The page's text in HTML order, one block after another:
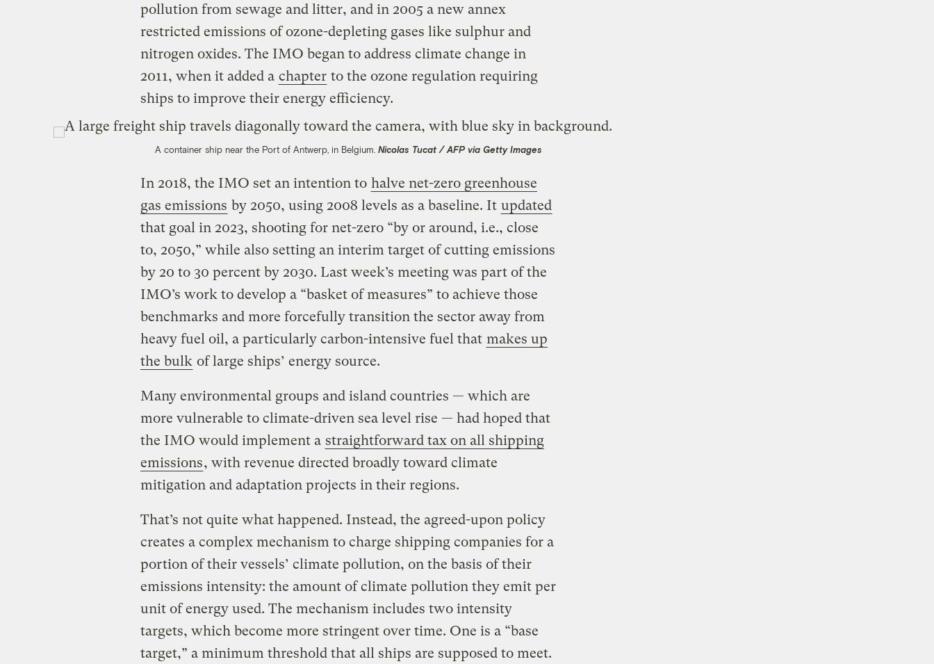
pollution from sewage and litter, and in 2005 a new annex
restricted emissions of ozone-depleting gases like sulphur and
nitrogen oxides. The IMO began to address climate change in
2011, when it added a chapter to the ozone regulation requiring
ships to improve their energy efficiency.
A container ship near the Port of Antwerp, in Belgium.Nicolas Tucat / AFP via Getty Images
In 2018, the IMO set an intention to halve net-zero greenhouse
gas emissions by 2050, using 2008 levels as a baseline. It updated
that goal in 2023, shooting for net-zero “by or around, i.e., close
to, 2050,” while also setting an interim target of cutting emissions
by 20 to 30 percent by 2030. Last week’s meeting was part of the
IMO’s work to develop a “basket of measures” to achieve those
benchmarks and more forcefully transition the sector away from
heavy fuel oil, a particularly carbon-intensive fuel that makes up
the bulk of large ships’ energy source.
Many environmental groups and island countries — which are
more vulnerable to climate-driven sea level rise — had hoped that
the IMO would implement a straightforward tax on all shipping
emissions, with revenue directed broadly toward climate
mitigation and adaptation projects in their regions.
That’s not quite what happened. Instead, the agreed-upon policy
creates a complex mechanism to charge shipping companies for a
portion of their vessels’ climate pollution, on the basis of their
emissions intensity: the amount of climate pollution they emit per
unit of energy used. The mechanism includes two intensity
targets, which become more stringent over time. One is a “base
target,” a minimum threshold that all ships are supposed to meet.